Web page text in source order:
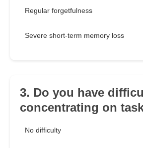
Regular forgetfulness
Severe short-term memory loss
3. Do you have
concentrating on
No difficulty